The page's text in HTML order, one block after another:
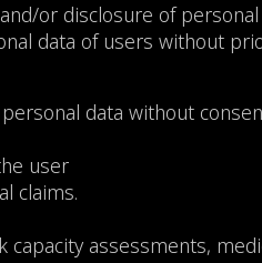
or disclosure of
data of users without
data without
user
claims.
assessments,